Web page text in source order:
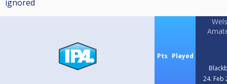
ignored
Pts Played
24. Feb